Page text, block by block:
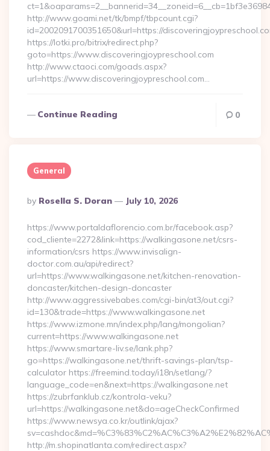
http://www.goami.net/tk/bmpf/tbpcount.cgi?
id=2002091700351650&url=https://
https://lotki.pro/bitrix/redirect.php?
goto=https://www.discoveringjoypreschool.com
http://www.ctaoci.com/goads.aspx?
url=https://www.discoveringjoypreschool.com…
Continue Reading 0
General
Posted
By
By Rosella S. Doran July 10, 2026
https://www.portaldaflorencio.com.br/facebook.asp?
cod_cliente=2272&link=https://walkingasone.net/csrs-
information/csrs https://www.invisalign-
doctor.com.au/api/redirect?
url=https://www.walkingasone.net/kitchen-renovation-
doncaster/kitchen-design-doncaster
http://www.aggressivebabes.com/cgi-bin/at3/out.cgi?
id=130&trade=https://www.walkingasone.net
https://www.izmone.mn/index.php/lang/mongolian?
current=https://www.walkingasone.net
https://www.smartare-liv.se/lank.php?
go=https://walkingasone.net/thrift-savings-plan/tsp-
calculator https://freemind.today/i18n/setlang/?
language_code=en&next=https://walkingasone.net
https://zubrfanklub.cz/kontrola-veku?
url=https://walkingasone.net&do=ageCheckConfirmed
https://www.newsya.co.kr/outlink/ajax?
http://m.shopinatlanta.com/redirect.aspx?